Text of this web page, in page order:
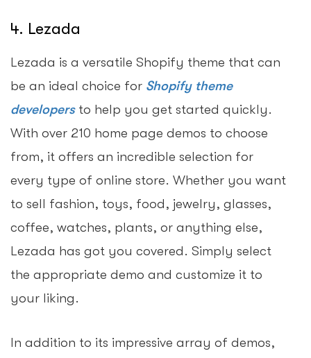
4. Lezada
Lezada is a versatile Shopify theme that can
be an ideal choice for Shopify theme
developers to help you get started quickly.
With over 210 home page demos to choose
from, it offers an incredible selection for
every type of online store. Whether you want
to sell fashion, toys, food, jewelry, glasses,
coffee, watches, plants, or anything else,
Lezada has got you covered. Simply select
the appropriate demo and customize it to
your liking.
In addition to its impressive array of demos,